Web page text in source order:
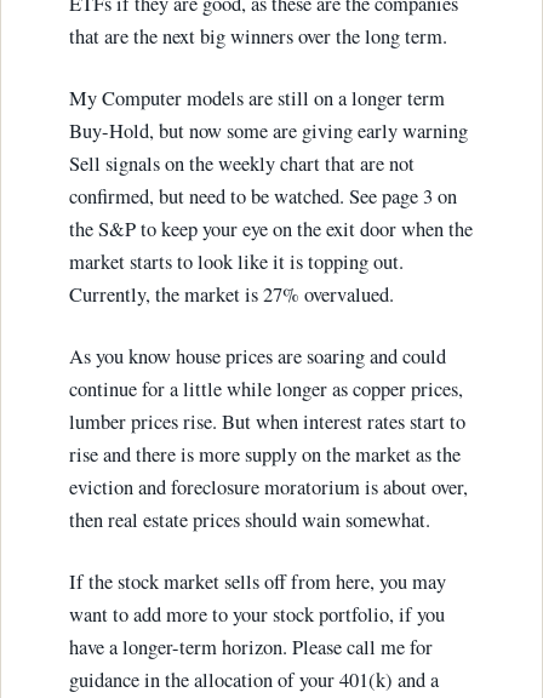
that are the next big winners over the long term.
My Computer models are still on a longer term
Buy-Hold, but now some are giving early warning
Sell signals on the weekly chart that are not
confirmed, but need to be watched. See page 3 on
the S&P to keep your eye on the exit door when the
market starts to look like it is topping out.
Currently, the market is 27% overvalued.
As you know house prices are soaring and could
continue for a little while longer as copper prices,
lumber prices rise. But when interest rates start to
rise and there is more supply on the market as the
eviction and foreclosure moratorium is about over,
then real estate prices should wain somewhat.
If the stock market sells off from here, you may
want to add more to your stock portfolio, if you
have a longer-term horizon. Please call me for
guidance in the allocation of your 401(k) and a